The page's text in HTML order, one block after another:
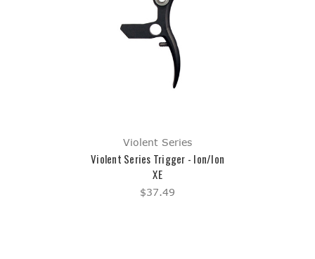
Violent Series
Violent Series Trigger - Ion/Ion
XE
$37.49